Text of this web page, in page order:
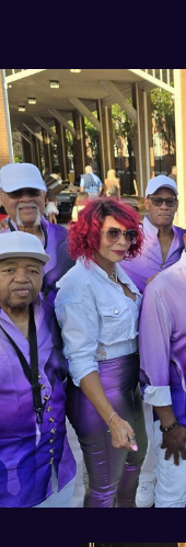
HOME
ABOUT
OUR
OUR
ALL